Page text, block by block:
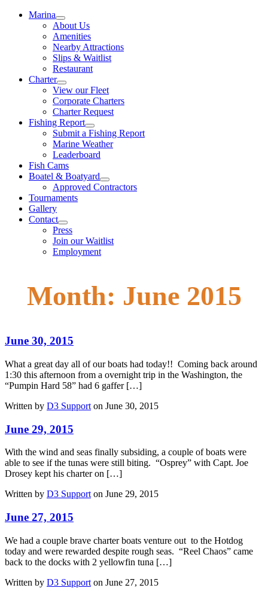
Marina
About Us
Amenities
Nearby Attractions
Slips & Waitlist
Restaurant
Charter
View our Fleet
Corporate Charters
Charter Request
Fishing Report
Submit a Fishing Report
Marine Weather
Leaderboard
Fish Cams
Boatel & Boatyard
Approved Contractors
Tournaments
Gallery
Contact
Press
Join our Waitlist
Employment
Month: June 2015
June 30, 2015
What a great day all of our boats had today!! Coming back around
1:30 this afternoon from a overnight trip in the Washington, the
“Pumpin Hard 58” had 6 gaffer […]
Written by D3 Support on June 30, 2015
June 29, 2015
With the wind and seas finally subsiding, a couple of boats were
able to see if the tunas were still biting. “Osprey” with Capt. Joe
Drosey kept his charter on […]
Written by D3 Support on June 29, 2015
June 27, 2015
We had a couple brave charter boats venture out to the Hotdog
today and were rewarded despite rough seas. “Reel Chaos” came
back to the docks with 2 yellowfin tuna […]
Written by D3 Support on June 27, 2015